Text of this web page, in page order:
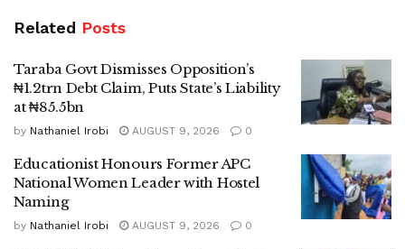
Related Posts
Taraba Govt Dismisses Opposition’s
₦1.2trn Debt Claim, Puts State’s Liability
at ₦85.5bn
by Nathaniel Irobi AUGUST 9, 2026 0
Educationist Honours Former APC
National Women Leader with Hostel
Naming
by Nathaniel Irobi AUGUST 9, 2026 0